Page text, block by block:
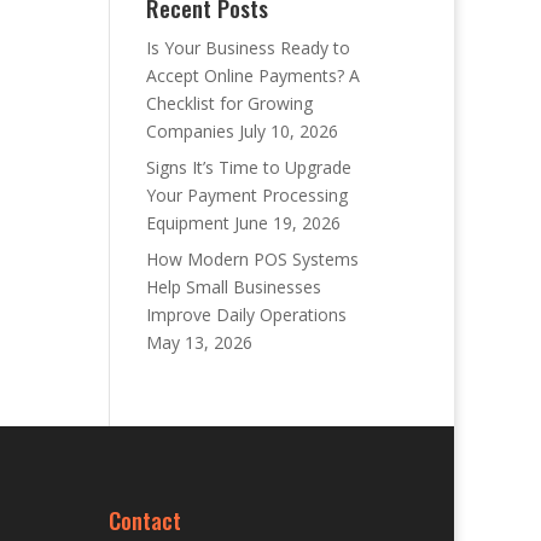
Recent Posts
Is Your Business Ready to
Accept Online Payments? A
Checklist for Growing
Companies July 10, 2026
Signs It’s Time to Upgrade
Your Payment Processing
Equipment June 19, 2026
How Modern POS Systems
Help Small Businesses
Improve Daily Operations
May 13, 2026
Contact